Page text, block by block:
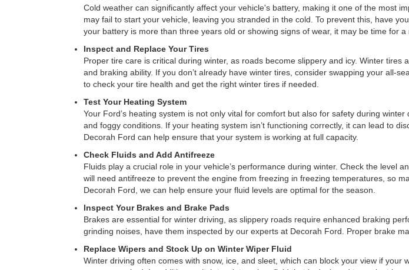
Cold weather can significantly affect your vehicle's battery, making it one of the most
may fail to start your vehicle, leaving you stranded in the cold. To prevent this, have
your battery is more than three years old or showing signs of wear, it may be time for a
Inspect and Replace Your Tires
Proper tire care is critical during winter, as roads become slippery and icy. Winter
and braking ability. If you don’t already have winter tires, consider swapping your all-
to check your tire health and get the right winter tires if needed.
Test Your Heating System
Your Ford’s heating system is not only vital for comfort but also for safety during
and foggy conditions. If your heating system isn’t functioning correctly, it can lead to
Decorah Ford can help ensure that your system is working at full capacity.
Check Fluids and Add Antifreeze
Fluids play a crucial role in your vehicle’s performance during winter. Check the level
will need antifreeze to prevent the engine from freezing in freezing temperatures, so
Decorah Ford, we can help ensure your fluid levels are optimal for the season.
Inspect Your Brakes and Brake Pads
Brakes are essential for winter driving, as slippery roads require enhanced braking
grinding noises, have them inspected by our experts at Decorah Ford. Proper brake
Replace Wipers and Stock Up on Winter Wiper Fluid
Winter driving often comes with snow, ice, and sleet, which can block your view if